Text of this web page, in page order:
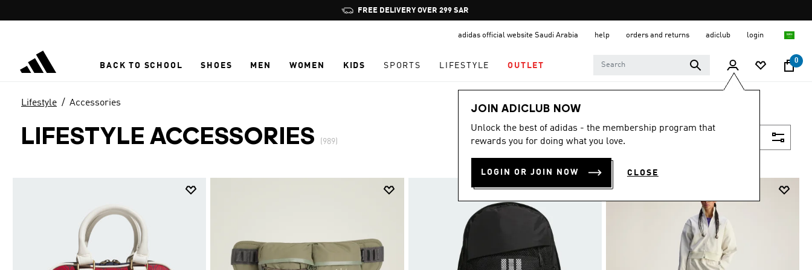
Pause
promotion
adidas official website Saudi Arabia help orders and returns adiclub login
BACK TO SCHOOL SHOES MEN WOMEN KIDS SPORTS LIFESTYLE OUTLET
0
JOIN ADICLUB NOW
Unlock the best of adidas - the membership program that
rewards you for doing what you love.
LOGIN OR JOIN NOW CLOSE
Lifestyle Accessories
LIFESTYLE ACCESSORIES (989)